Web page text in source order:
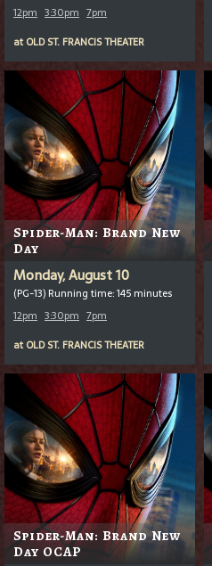
12pm 3:30pm 7pm
at OLD ST. FRANCIS THEATER
Spider-Man: Brand New
Day
Monday, August 10
(PG-13) Running time: 145 minutes
12pm 3:30pm 7pm
at OLD ST. FRANCIS THEATER
Spider-Man: Brand New
Day OCAP